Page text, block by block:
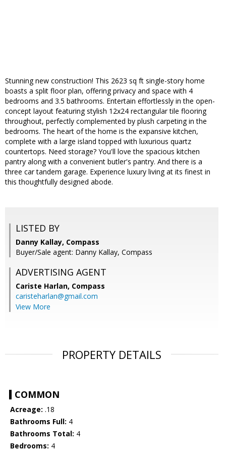
Stunning new construction! This 2623 sq ft single-story home
boasts a split floor plan, offering privacy and space with 4
bedrooms and 3.5 bathrooms. Entertain effortlessly in the open-
concept layout featuring stylish 12x24 rectangular tile flooring
throughout, perfectly complemented by plush carpeting in the
bedrooms. The heart of the home is the expansive kitchen,
complete with a large island topped with luxurious quartz
countertops. Need storage? You'll love the spacious kitchen
pantry along with a convenient butler's pantry. And there is a
three car tandem garage. Experience luxury living at its finest in
this thoughtfully designed abode.
LISTED BY
Danny Kallay, Compass
Buyer/Sale agent: Danny Kallay, Compass
ADVERTISING AGENT
Cariste Harlan, Compass
caristeharlan@gmail.com
View More
PROPERTY DETAILS
COMMON
Acreage: .18
Bathrooms Full: 4
Bathrooms Total: 4
Bedrooms: 4